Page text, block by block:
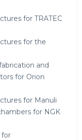
for TRATEC
for the
and
for Orion
for Manuli
for NGK
for